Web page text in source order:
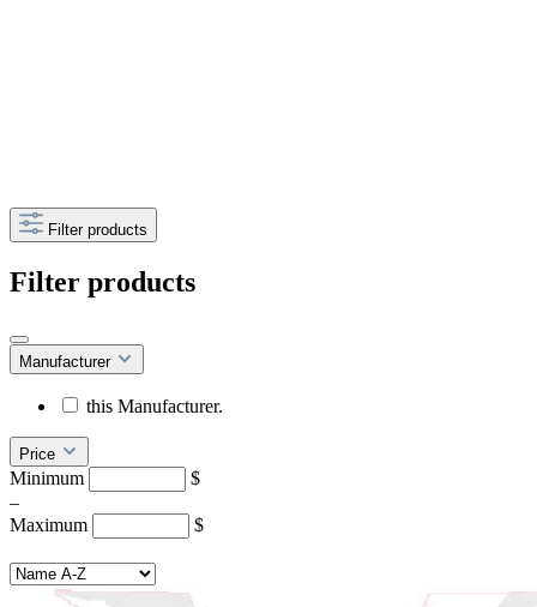
Filter products
Filter products
Manufacturer
this Manufacturer.
Price
Minimum
$
–
Maximum
$